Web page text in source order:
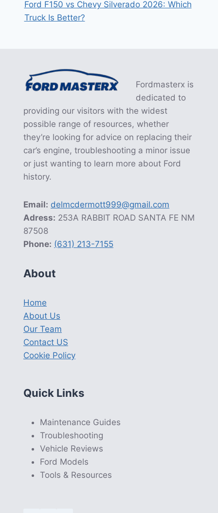
Ford F150 vs Chevy Silverado 2026: Which
Truck Is Better?
Fordmasterx is
dedicated to
providing our visitors with the widest
possible range of resources, whether
they’re looking for advice on replacing their
car’s engine, troubleshooting a minor issue
or just wanting to learn more about Ford
history.
Email: delmcdermott999@gmail.com
Adress: 253A RABBIT ROAD SANTA FE NM
87508
Phone: (631) 213-7155
About
Home
About Us
Our Team
Contact US
Cookie Policy
Quick Links
Maintenance Guides
Troubleshooting
Vehicle Reviews
Ford Models
Tools & Resources